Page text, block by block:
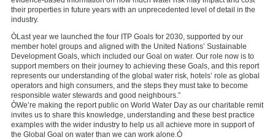
their properties in future years with an unprecedented level of detail in the
industry.
ÒLast year we launched the four ITP Goals for 2030, supported by our
member hotel groups and aligned with the United Nations’ Sustainable
Development Goals, which included our Goal on water. Our role now is to
support members on their journey to achieving these Goals, and this report
represents our understanding of the global water risk, hotels’ role as global
operators and high consumers, and the steps they must take to become
responsible water stewards and good neighbours.”
ÒWe’re making the report public on World Water Day as our charitable remit
invites us to share this knowledge, understanding and these best practice
examples with the wider industry to help us all achieve more in support of
the Global Goal on water than we can work alone.Ó